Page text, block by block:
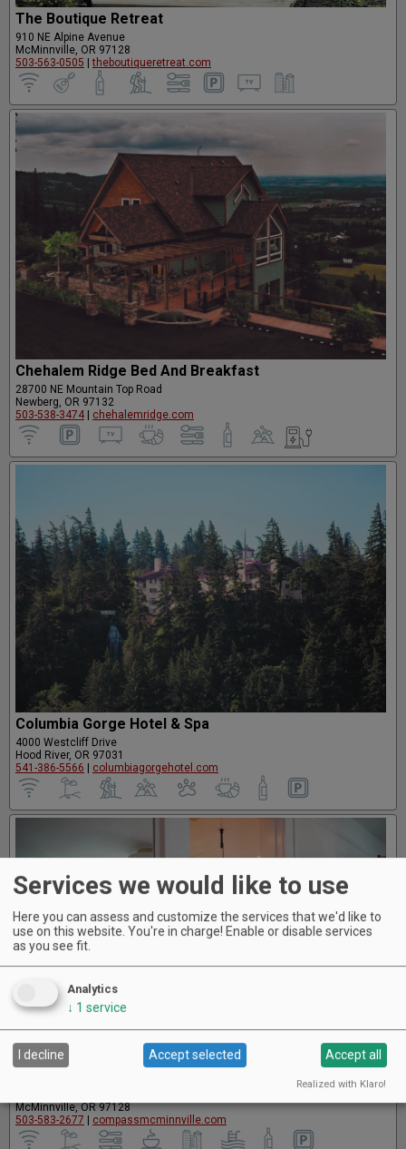
The Boutique Retreat
910 NE Alpine Avenue
McMinnville, OR 97128
503-563-0505 |theboutiqueretreat.com
Chehalem Ridge Bed And Breakfast
28700 NE Mountain Top Road
Newberg, OR 97132
503-538-3474
chehalemridge.com
Columbia Gorge Hotel & Spa
4000 Westcliff Drive
Hood River, OR 97031
541-386-5566 | columbiagorgehotel.com
McMinnville, OR 97128
503-583-2677
compassmcminnville.com
Services we would like to use
Here you can assess and customize the services that we'd like to
use on this website. You're in charge! Enable or disable services
as you see fit.
Analytics
↓ 1 service
I decline Accept selected Accept all
Realized with Klaro!